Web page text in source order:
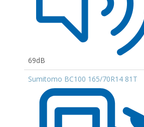
69dB
Sumitomo BC100 165/70R14 81T